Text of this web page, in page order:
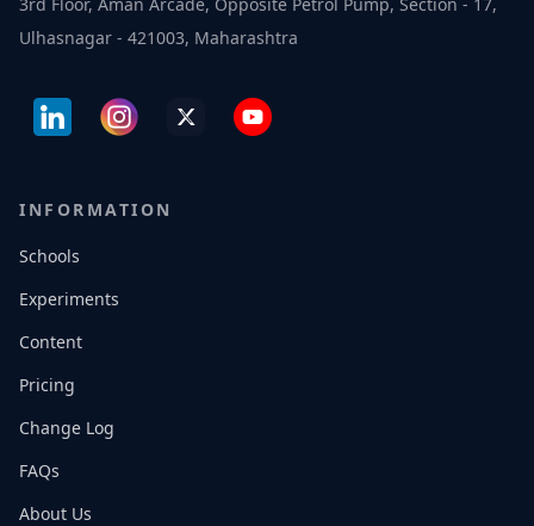
Ulhasnagar - 421003, Maharashtra
INFORMATION
Schools
Experiments
Content
Pricing
Change Log
FAQs
About Us